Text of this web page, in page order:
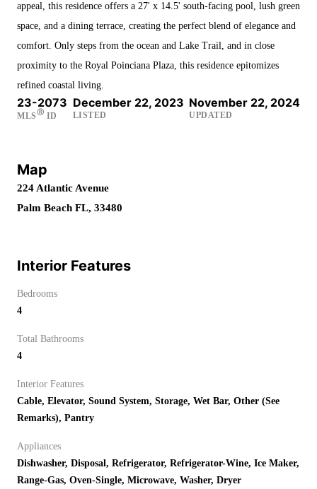
appeal, this residence offers a 27' x 14.5' south-facing pool, lush green
space, and a dining terrace, creating the perfect blend of elegance and
comfort. Only steps from the ocean and Lake Trail, and in close
proximity to the Royal Poinciana Plaza, this residence epitomizes
refined coastal living.
23-2073
MLSⓇ ID
December 22, 2023
LISTED
November 22, 2024
UPDATED
Map
224 Atlantic Avenue
Palm Beach FL, 33480
Interior Features
Bedrooms
4
Total Bathrooms
4
Interior Features
Cable, Elevator, Sound System, Storage, Wet Bar, Other (See
Remarks), Pantry
Appliances
Dishwasher, Disposal, Refrigerator, Refrigerator-Wine, Ice Maker,
Range-Gas, Oven-Single, Microwave, Washer, Dryer